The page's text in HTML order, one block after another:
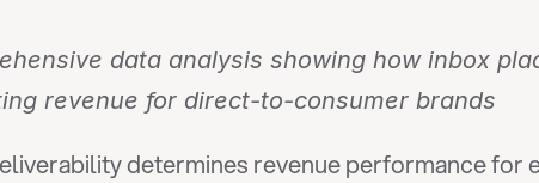
data analysis showing how inbox
revenue for direct-to-consumer brands
determines revenue performance for